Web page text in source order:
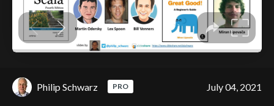
Philip Schwarz PRO July 04, 2021